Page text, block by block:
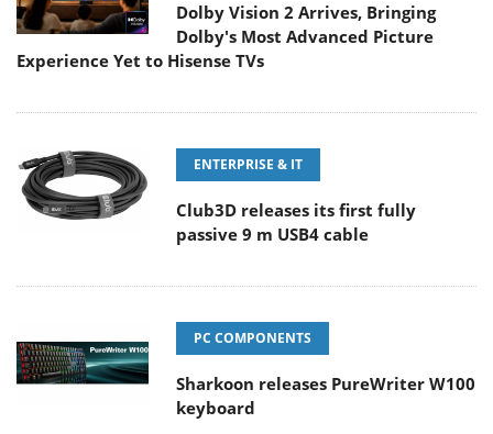
Dolby Vision 2 Arrives, Bringing
Dolby's Most Advanced Picture
Experience Yet to Hisense TVs
ENTERPRISE & IT
Club3D releases its first fully
passive 9 m USB4 cable
PC COMPONENTS
Sharkoon releases PureWriter W100
keyboard